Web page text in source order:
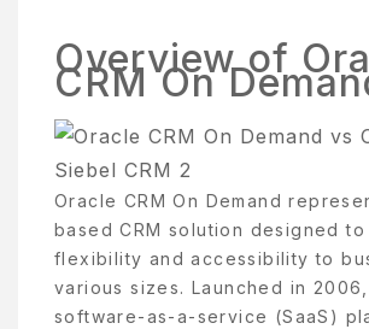
Overview of
CRM On
Oracle CRM On Demand
based CRM solution designed
flexibility and accessibility to
various sizes. Launched in
software-as-a-service (SaaS)